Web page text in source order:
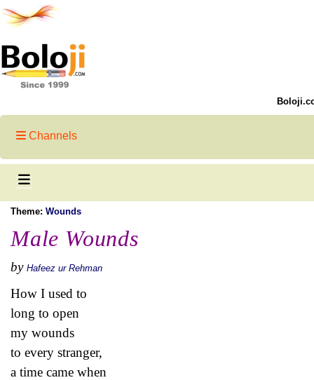
Channels
Theme: Wounds
Male Wounds
by Hafeez ur Rehman
How I used to
long to open
my wounds
to every stranger,
a time came when